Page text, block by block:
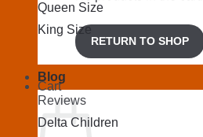
RETURN TO SHOP
Cart
Queen Size
King Size
Blog
Reviews
Delta Children